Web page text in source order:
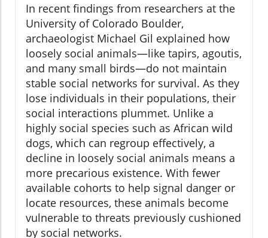
In recent findings from researchers at the
University of Colorado Boulder,
archaeologist Michael Gil explained how
loosely social animals—like tapirs, agoutis,
and many small birds—do not maintain
stable social networks for survival. As they
lose individuals in their populations, their
social interactions plummet. Unlike a
highly social species such as African wild
dogs, which can regroup effectively, a
decline in loosely social animals means a
more precarious existence. With fewer
available cohorts to help signal danger or
locate resources, these animals become
vulnerable to threats previously cushioned
by social networks.